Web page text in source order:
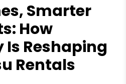
Smarter
How
Is Reshaping
Rentals